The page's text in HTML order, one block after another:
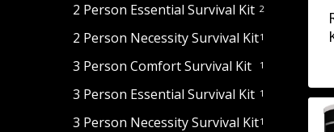
2 Person Essential Survival Kit 2
2 Person Necessity Survival Kit1
3 Person Comfort Survival Kit 1
3 Person Essential Survival Kit 1
3 Person Necessity Survival Kit1